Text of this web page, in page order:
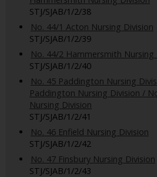
STJ/SJAB/1/2/38
No. 44/1 Acton Nursing Division
STJ/SJAB/1/2/39
No. 44/2 Hammersmith Nursing
STJ/SJAB/1/2/40
No. 45 Paddington Nursing
Paddington Nursing Division /
Nursing Division
STJ/SJAB/1/2/41
No. 46 Enfield Nursing Division
STJ/SJAB/1/2/42
No. 47 Finsbury Nursing Division
STJ/SJAB/1/2/43